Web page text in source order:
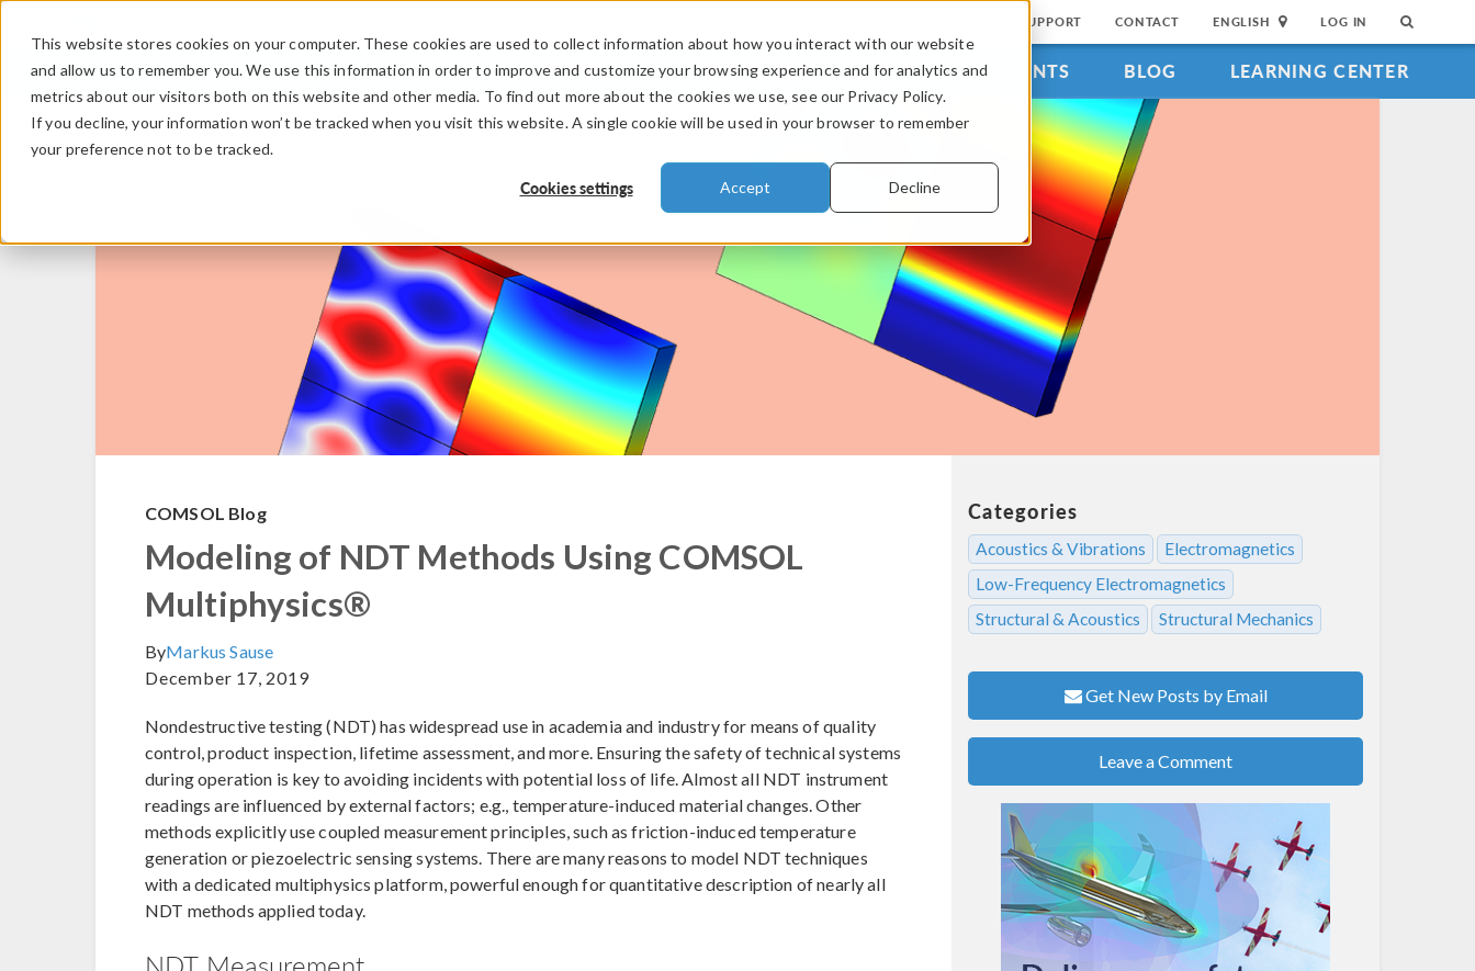
This website stores cookies on your computer. These cookies are used to collect information about how you interact with our website
and allow us to remember you. We use this information in order to improve and customize your browsing experience and for analytics and
metrics about our visitors both on this website and other media. To find out more about the cookies we use, see our Privacy Policy.
If you decline, your information won’t be tracked when you visit this website. A single cookie will be used in your browser to remember
your preference not to be tracked.
Cookies settings Accept Decline
SUPPORT CONTACT ENGLISH LOG IN
PRODUCTS INDUSTRIES VIDEOS EVENTS BLOG LEARNING CENTER
COMSOL Blog
Modeling of NDT Methods Using COMSOL
Multiphysics®
ByMarkus Sause
December 17, 2019
Nondestructive testing (NDT) has widespread use in academia and industry for means of quality
control, product inspection, lifetime assessment, and more. Ensuring the safety of technical systems
during operation is key to avoiding incidents with potential loss of life. Almost all NDT instrument
readings are influenced by external factors; e.g., temperature-induced material changes. Other
methods explicitly use coupled measurement principles, such as friction-induced temperature
generation or piezoelectric sensing systems. There are many reasons to model NDT techniques
with a dedicated multiphysics platform, powerful enough for quantitative description of nearly all
NDT methods applied today.
Categories
Acoustics & Vibrations
Electromagnetics
Low-Frequency Electromagnetics
Structural & Acoustics
Structural Mechanics
Get New Posts by Email
Leave a Comment